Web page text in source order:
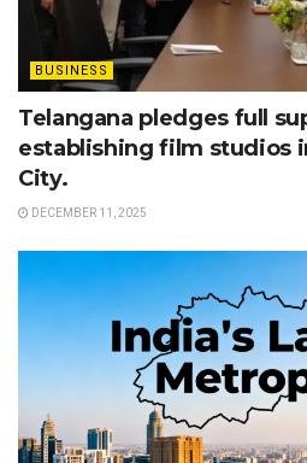
BUSINESS
Telangana pledges full
establishing film studios
City.
DECEMBER 11, 2025